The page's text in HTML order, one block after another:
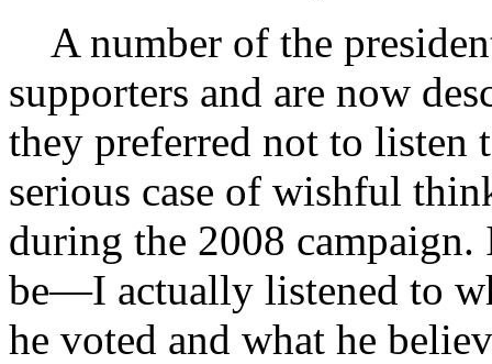
A number of the
supporters and are now
they preferred not to listen
serious case of wishful
during the 2008
be—I actually listened to
he voted and what he